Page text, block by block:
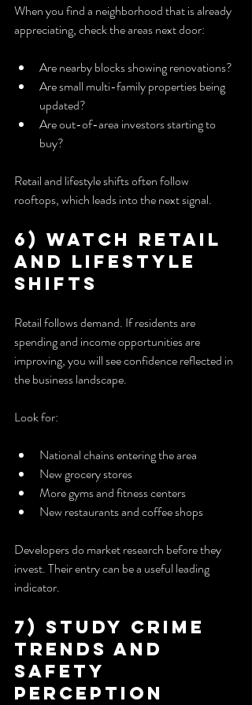
When you find a neighborhood that is already
appreciating, check the areas next door:
Are nearby blocks showing renovations?
Are small multi-family properties being
updated?
Are out-of-area investors starting to
buy?
Retail and lifestyle shifts often follow
rooftops, which leads into the next signal.
6) Watch Retail
and Lifestyle
Shifts
Retail follows demand. If residents are
spending and income opportunities are
improving, you will see confidence reflected in
the business landscape.
Look for:
National chains entering the area
New grocery stores
More gyms and fitness centers
New restaurants and coffee shops
Developers do market research before they
invest. Their entry can be a useful leading
indicator.
7) Study Crime
Trends and
Safety
Perception